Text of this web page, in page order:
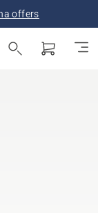
offers